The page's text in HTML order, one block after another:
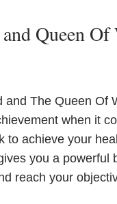
Queen
The Queen Of
when it
to achieve your
you a
reach your